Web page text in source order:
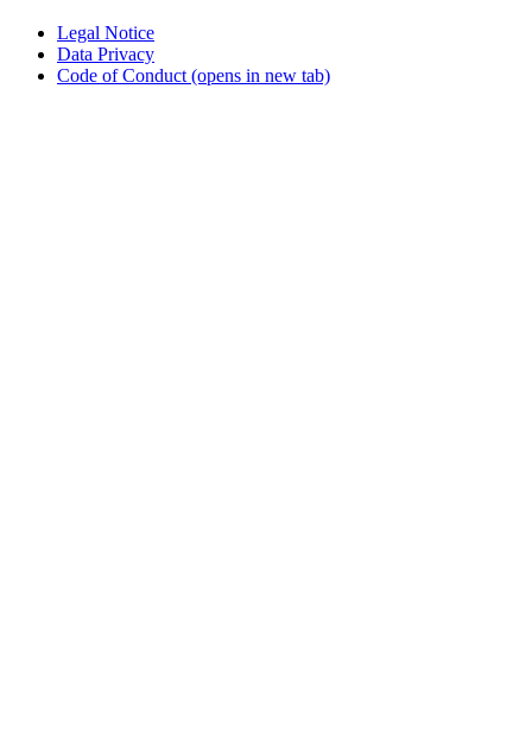
Legal Notice
Data Privacy
Code of Conduct (opens in new tab)